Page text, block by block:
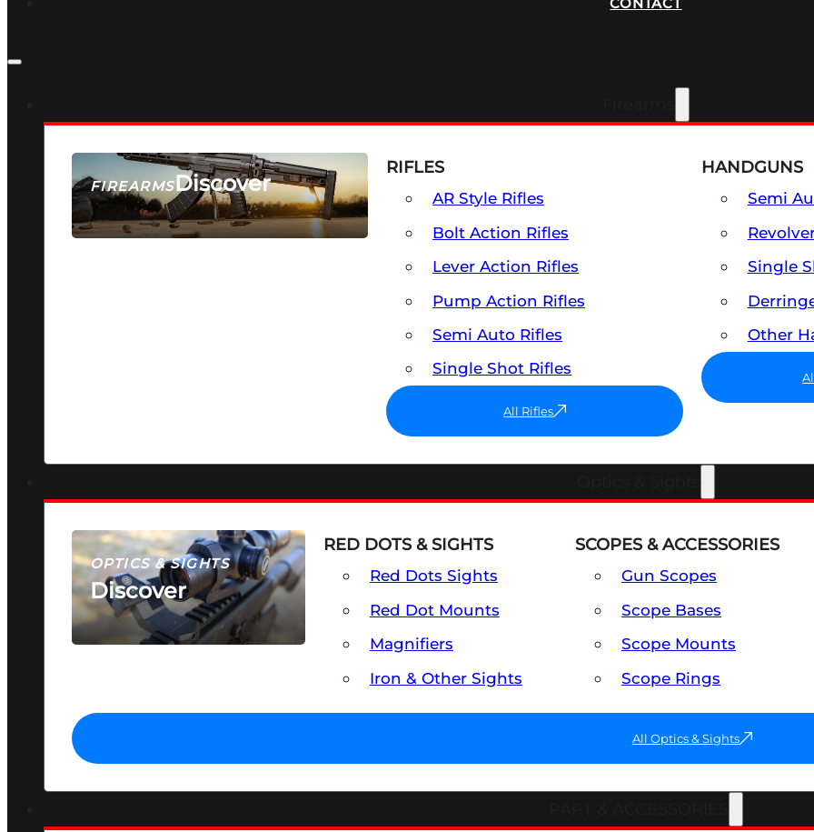
CONTACT
FIREARMSDiscover
SEE ALL FIREARMS
RIFLES
AR Style Rifles
Bolt Action Rifles
Lever Action Rifles
Pump Action Rifles
Semi Auto Rifles
Single Shot Rifles
All Rifles
HANDGUNS
Semi
Single
Other
OPTICS & SIGHTS
Discover
SEE ALL OPTICS & SIGHTS
RED DOTS & SIGHTS
Red Dots Sights
Red Dot Mounts
Magnifiers
Iron & Other Sights
SCOPES & ACCESSORIES
Gun Scopes
Scope Bases
Scope Mounts
Scope Rings
All Optics & Sights